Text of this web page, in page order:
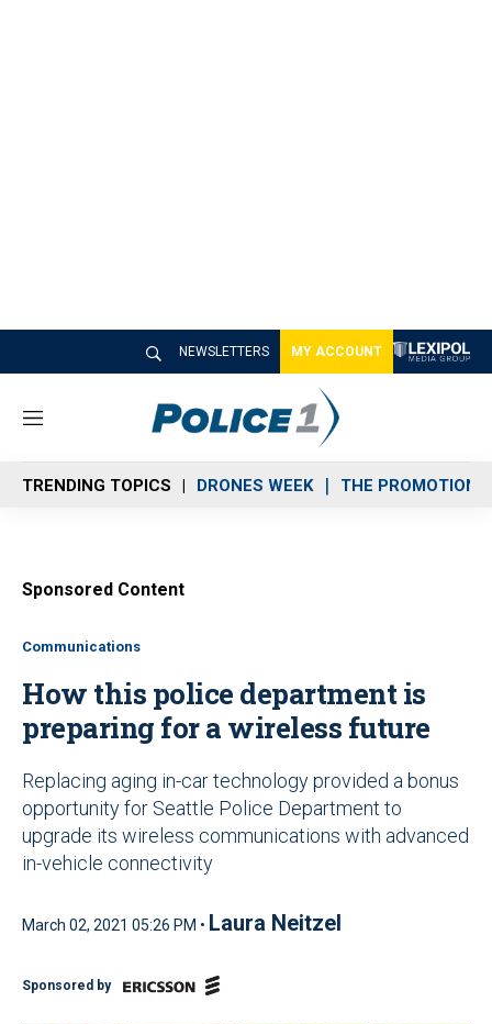
NEWSLETTERS MY ACCOUNT
M
n
u
TRENDING TOPICS DRONES WEEK THE PROMOTION
Sponsored Content
Communications
How this police department is
preparing for a wireless future
Replacing aging in-car technology provided a bonus
opportunity for Seattle Police Department to
upgrade its wireless communications with advanced
in-vehicle connectivity
March 02, 2021 05:26 PM • Laura Neitzel
Sponsored by